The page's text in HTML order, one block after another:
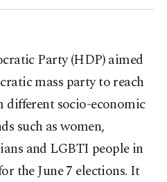
Party (HDP) aimed
mass party to reach
different socio-economic
such as women,
and LGBTI people in
the June 7 elections. It